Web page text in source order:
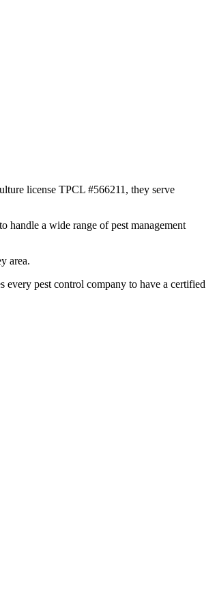
license TPCL #566211, they serve
handle a wide range of pest management
area.
pest control company to have a certified